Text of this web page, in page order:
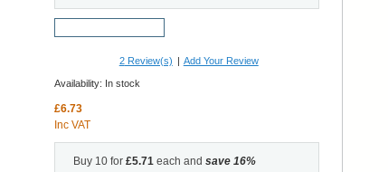
2Review(s) | Add Your Review
Availability: In stock
£6.73
Inc VAT
Buy 10 for £5.71each and save 16%